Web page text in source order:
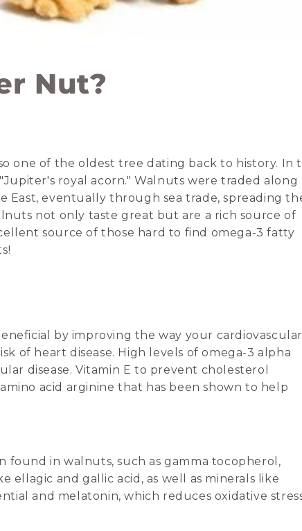
Nut?
one of the oldest tree dating back to history. In
royal acorn." Walnuts were traded along
East, eventually through sea trade, spreading
not only taste great but are a rich source of
source of those hard to find omega-3 fatty
by improving the way your cardiovascular
of heart disease. High levels of omega-3 alpha
disease. Vitamin E to prevent cholesterol
acid arginine that has been shown to help
in walnuts, such as gamma tocopherol,
ellagic and gallic acid, as well as minerals like
and melatonin, which reduces oxidative